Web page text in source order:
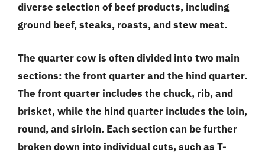
diverse selection of beef products, including
ground beef, steaks, roasts, and stew meat.
The quarter cow is often divided into two main
sections: the front quarter and the hind quarter.
The front quarter includes the chuck, rib, and
brisket, while the hind quarter includes the loin,
round, and sirloin. Each section can be further
broken down into individual cuts, such as T-